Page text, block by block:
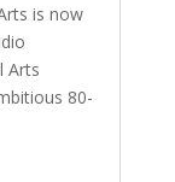
is now
Arts
80-